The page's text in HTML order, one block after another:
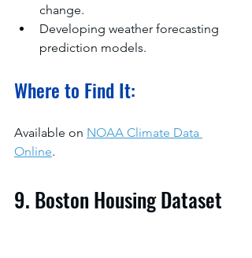
change.
Developing weather forecasting
prediction models.
Where to Find It:
Available on NOAA Climate Data
Online.
9. Boston Housing Dataset